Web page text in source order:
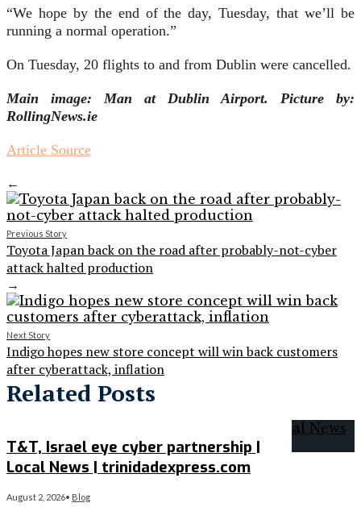
“We hope by the end of the day, Tuesday, that we’ll be
running a normal operation.”
On Tuesday, 20 flights to and from Dublin were cancelled.
Main image: Man at Dublin Airport. Picture by:
RollingNews.ie
Article Source
←
Previous Story
Toyota Japan back on the road after probably-not-cyber
attack halted production
→
Next Story
Indigo hopes new store concept will win back customers
after cyberattack, inflation
Related Posts
T&T, Israel eye cyber partnership |
Local News | trinidadexpress.com
August 2, 2026• Blog